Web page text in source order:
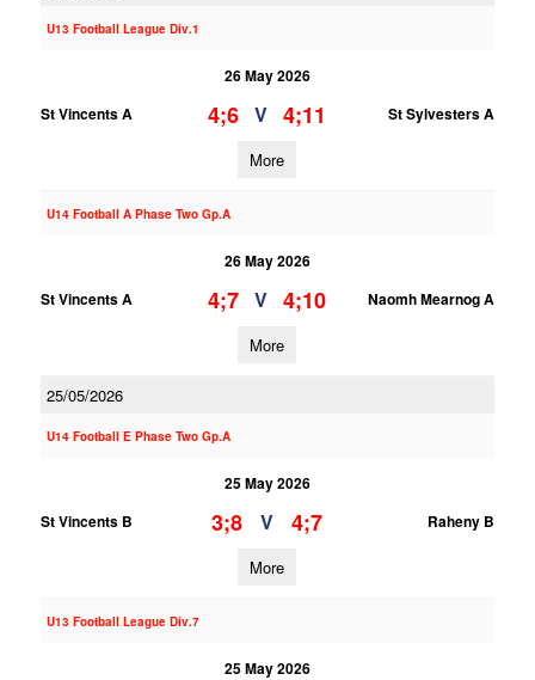
U13 Football League Div.1
26 May 2026
St Vincents A
4;6 V 4;11 St Sylvesters A
More
U14 Football A Phase Two Gp.A
26 May 2026
St Vincents A
4;7 V 4;10 Naomh Mearnog A
More
25/05/2026
U14 Football E Phase Two Gp.A
25 May 2026
St Vincents B
3;8 V 4;7 Raheny B
More
U13 Football League Div.7
25 May 2026